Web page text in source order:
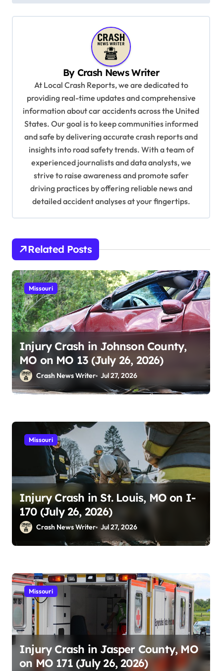
n
By Crash News Writer
At Local Crash Reports, we are dedicated to
providing real-time updates and comprehensive
information about car accidents across the United
States. Our goal is to keep communities informed
and safe by delivering accurate crash reports and
insights into road safety trends. With a team of
experienced journalists and data analysts, we
strive to raise awareness and promote safer
driving practices by offering reliable news and
detailed accident analyses at your fingertips.
Related Posts
Missouri
Injury Crash in Johnson County,
MO on MO 13 (July 26, 2026)
Crash News Writer Jul 27, 2026
Missouri
Injury Crash in St. Louis, MO on I-
170 (July 26, 2026)
Crash News Writer Jul 27, 2026
Missouri
Injury Crash in Jasper County, MO
on MO 171 (July 26, 2026)